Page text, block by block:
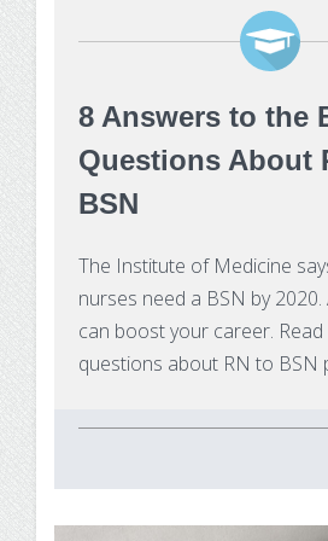
8 Answers to the
Questions About
BSN
The Institute of Medicine
nurses need a BSN by
can boost your career.
questions about RN to BSN